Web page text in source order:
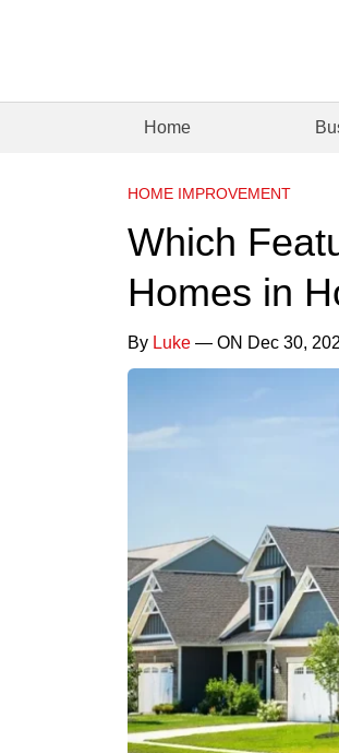
Home
HOME IMPROVEMENT
Which
Homes in
By Luke — ON Dec 30,